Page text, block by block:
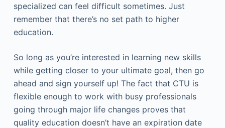
specialized can feel difficult sometimes. Just
remember that there’s no set path to higher
education.
So long as you’re interested in learning new skills
while getting closer to your ultimate goal, then go
ahead and sign yourself up! The fact that CTU is
flexible enough to work with busy professionals
going through major life changes proves that
quality education doesn’t have an expiration date